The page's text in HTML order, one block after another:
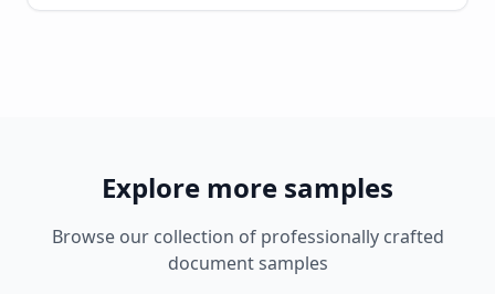
Explore more samples
Browse our collection of professionally crafted
document samples